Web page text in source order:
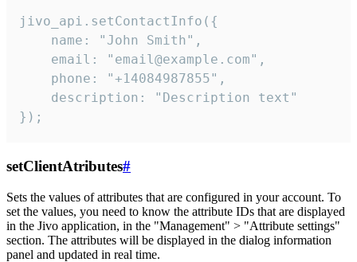
jivo_api.setContactInfo({
    name: "John Smith",
    email: "email@example.com",
    phone: "+14084987855",
    description: "Description text"
});
setClientAtributes#
Sets the values ​​of attributes that are configured in your account. To
set the values, you need to know the attribute IDs that are displayed
in the Jivo application, in the "Management" > "Attribute settings"
section. The attributes will be displayed in the dialog information
panel and updated in real time.